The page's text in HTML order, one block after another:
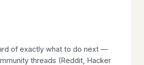
of exactly what to do next —
threads (Reddit, Hacker